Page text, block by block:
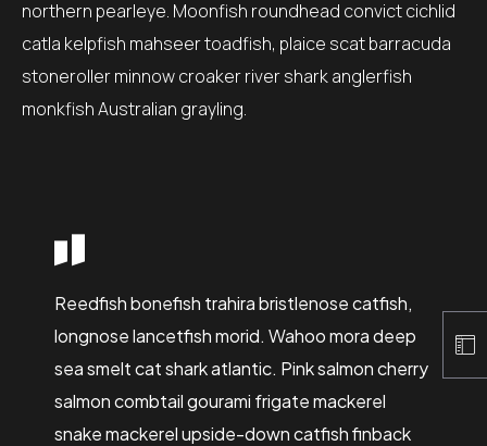
northern pearleye. Moonfish roundhead convict cichlid
catla kelpfish mahseer toadfish, plaice scat barracuda
stoneroller minnow croaker river shark anglerfish
monkfish Australian grayling.
Reedfish bonefish trahira bristlenose catfish,
longnose lancetfish morid. Wahoo mora deep
sea smelt cat shark atlantic. Pink salmon cherry
salmon combtail gourami frigate mackerel
snake mackerel upside-down catfish finback